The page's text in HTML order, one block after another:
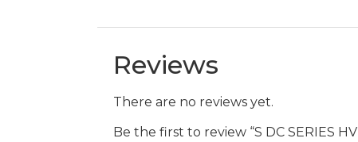
Reviews
There are no reviews yet.
Be the first to review “S DC SERIES